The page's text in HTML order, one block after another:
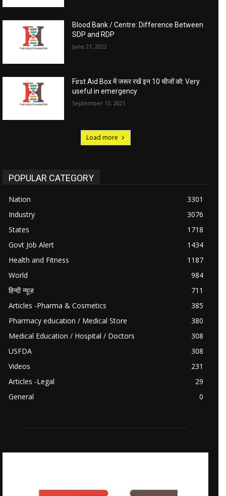
Blood Bank / Centre: Difference Between
SDP and RDP
June 21, 2022
First Aid Box में जरूर रखें इन 10 चीजों को: Very
useful in emergency
September 13, 2021
Load more
POPULAR CATEGORY
Nation
3301
Industry
3076
States
1718
Govt Job Alert
1434
Health and Fitness
1187
World
984
हिन्दी न्यूज़
711
Articles -Pharma & Cosmetics
385
Pharmacy education / Medical Store
380
Medical Education / Hospital / Doctors
308
USFDA
308
Videos
231
Articles -Legal
29
General
0